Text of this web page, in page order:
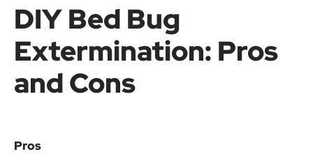
DIY Bed Bug
Extermination: Pros
and Cons
Pros